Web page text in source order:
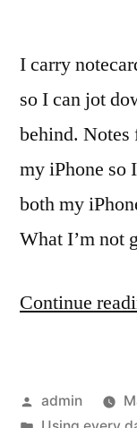
I carry
so I can jot
behind.
my iPhone so
both my
What I’m not
Continue
Posted
admin